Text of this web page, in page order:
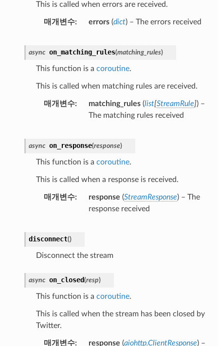
This is called when errors are received.
매개변수 errors(dict) – The errors received
async on_matching_rules(matching_rules)
This function is a coroutine.
This is called when matching rules are received.
매개변수 matching_rules(list[StreamRule]) –
The matching rules received
async on_response(response)
This function is a coroutine.
This is called when a response is received.
매개변수 response (StreamResponse) – The
response received
disconnect()
Disconnect the stream
async on_closed(resp)
This function is a coroutine.
This is called when the stream has been closed by
Twitter.
매개변수 response (aiohttp.ClientResponse) –